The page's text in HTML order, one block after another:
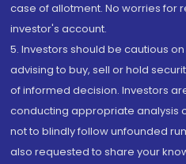
case of allotment. No worries for
investor's account.
5. Investors should be cautious
advising to buy, sell or hold
of informed decision. Investors
conducting appropriate analysis
not to blindly follow unfounded
also requested to share your